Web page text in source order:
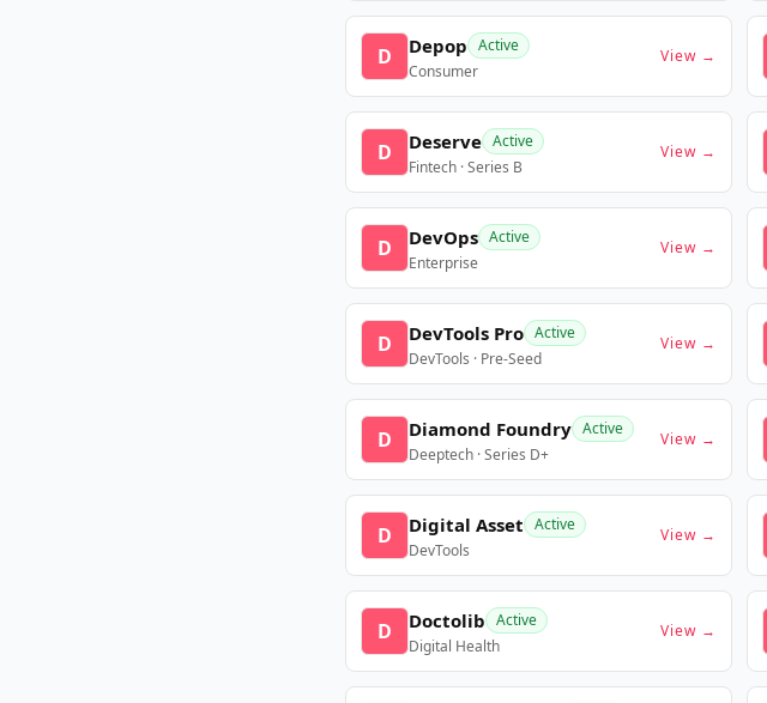
D Depop Active
Consumer
View →
D Deserve Active
Fintech · Series B
View →
D DevOps Active
Enterprise
View →
D DevTools Pro Active
DevTools · Pre-Seed
View →
D Diamond Foundry Active
Deeptech · Series D+
View →
D Digital Asset Active
DevTools
View →
D Doctolib Active
Digital Health
View →